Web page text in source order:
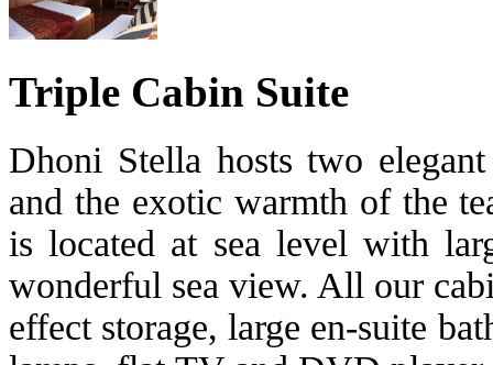
Triple Cabin Suite
Dhoni Stella hosts two
and the exotic warmth of the
is located at sea level with
wonderful sea view. All our
effect storage, large en-suite